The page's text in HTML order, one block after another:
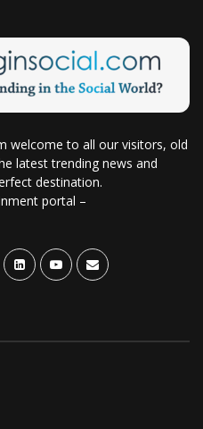
welcome to all our visitors, old
latest trending news and
destination.
portal –